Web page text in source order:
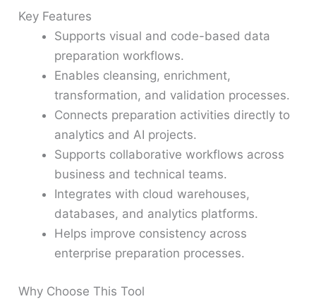
Key Features
Supports visual and code-based data
preparation workflows.
Enables cleansing, enrichment,
transformation, and validation processes.
Connects preparation activities directly to
analytics and AI projects.
Supports collaborative workflows across
business and technical teams.
Integrates with cloud warehouses,
databases, and analytics platforms.
Helps improve consistency across
enterprise preparation processes.
Why Choose This Tool